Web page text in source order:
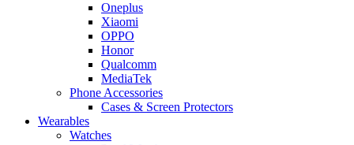
Oneplus
Xiaomi
OPPO
Honor
Qualcomm
MediaTek
Phone Accessories
Cases & Screen Protectors
Wearables
Watches